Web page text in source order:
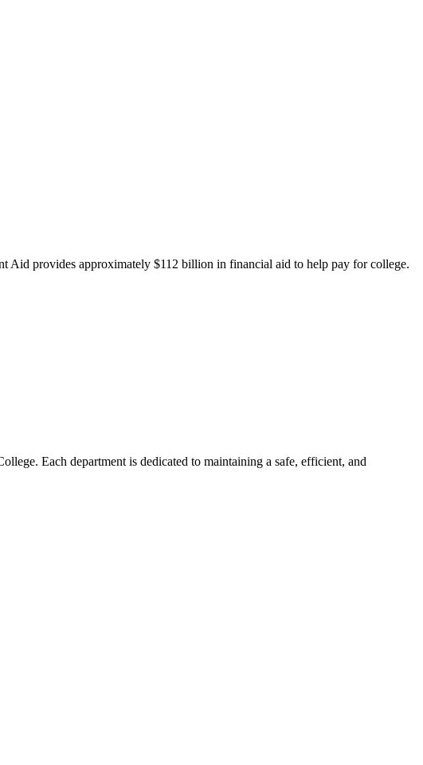
Aid provides approximately $112 billion in financial aid to help pay for college.
Each department is dedicated to maintaining a safe, efficient, and